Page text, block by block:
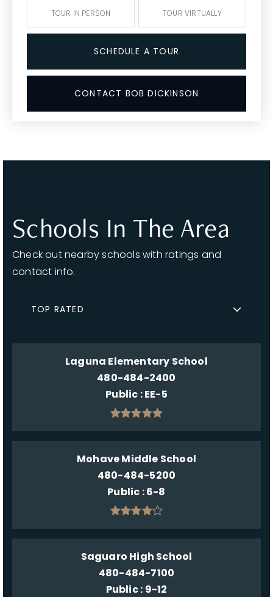
TOUR IN PERSON TOUR VIRTUALLY
SCHEDULE A TOUR
CONTACT BOB DICKINSON
Schools In The Area
Check out nearby schools with ratings and
contact info.
TOP RATED
Laguna Elementary School
480-484-2400
Public EE-5
Mohave Middle School
480-484-5200
Public 6-8
Saguaro High School
480-484-7100
Public 9-12